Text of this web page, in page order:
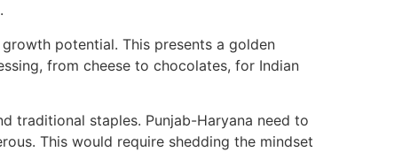
potential. This presents a golden
from cheese to chocolates, for Indian
traditional staples. Punjab-Haryana need to
This would require shedding the mindset